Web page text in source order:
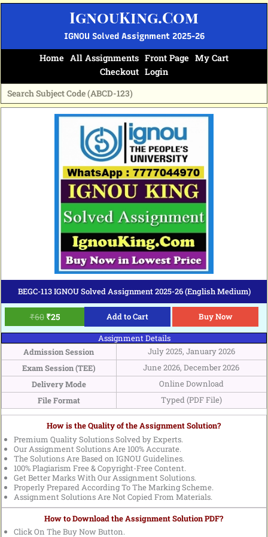
Skip
IgnouKing.Com
IGNOU Solved Assignment 2025-26
Home All Assignments Front Page My Cart
Checkout Login
BEGC-113 IGNOU Solved Assignment 2025-26 (English Medium)
₹60
Original
price
₹25
Current
price
Add to Cart
Buy Now
Assignment Details
Admission Session
July 2025, January 2026
Exam Session (TEE)
June 2026, December 2026
Delivery Mode
Online Download
File Format
Typed (PDF File)
How is the Quality of the Assignment Solution?
Premium Quality Solutions Solved by Experts.
Our Assignment Solutions Are 100% Accurate.
The Solutions Are Based on IGNOU Guidelines.
100% Plagiarism Free & Copyright-Free Content.
Get Better Marks With Our Assignment Solutions.
Properly Prepared According To The Marking Scheme.
Assignment Solutions Are Not Copied From Materials.
How to Download the Assignment Solution PDF?
Click On The Buy Now Button.